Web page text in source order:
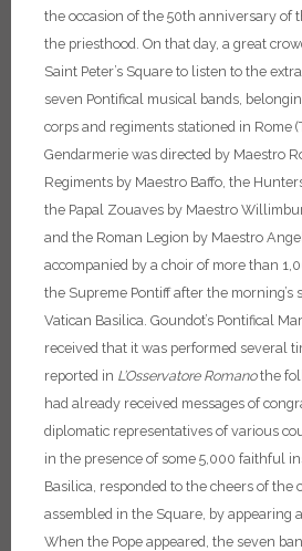
the occasion of the 50th anniversary of
the priesthood. On that day, a great
Saint Peter’s Square to listen to the
seven Pontifical musical bands,
corps and regiments stationed in Rome
Gendarmerie was directed by Maestro
Regiments by Maestro Baffo, the
the Papal Zouaves by Maestro
and the Roman Legion by Maestro
accompanied by a choir of more than
the Supreme Pontiff after the morning’s
Vatican Basilica. Goundot’s Pontifical
received that it was performed several
reported in L’Osservatore Romanothe
had already received messages of
diplomatic representatives of various
in the presence of some 5,000 faithful
Basilica, responded to the cheers of the
assembled in the Square, by appearing
When the Pope appeared, the seven